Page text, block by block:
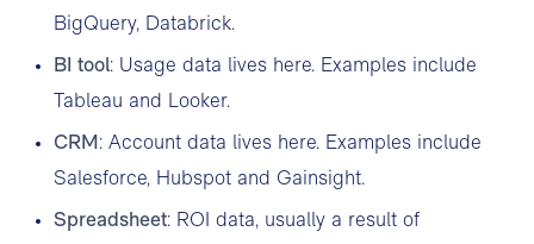
BigQuery, Databrick.
BI tool: Usage data lives here. Examples include
Tableau and Looker.
CRM : Account data lives here. Examples include
Salesforce, Hubspot and Gainsight.
Spreadsheet: ROI data, usually a result of